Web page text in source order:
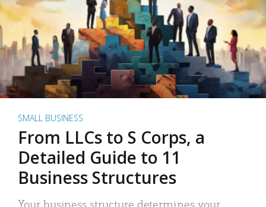
SMALL BUSINESS
From LLCs to S Corps, a
Detailed Guide to 11
Business Structures
Your business structure determines your